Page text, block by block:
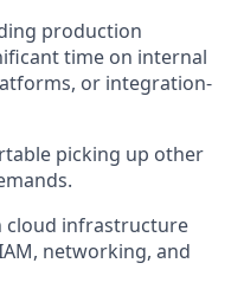
production
time on internal
or integration-
picking up other
cloud infrastructure
networking, and